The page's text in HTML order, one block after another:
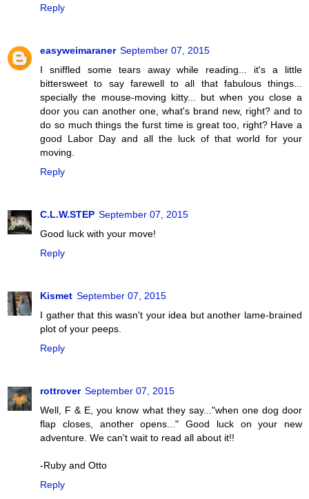
Reply
easyweimaraner September 07, 2015
I sniffled some tears away while reading... it's a little
bittersweet to say farewell to all that fabulous things...
specially the mouse-moving kitty... but when you close a
door you can another one, what's brand new, right? and to
do so much things the furst time is great too, right? Have a
good Labor Day and all the luck of that world for your
moving.
Reply
C.L.W.STEP September 07, 2015
Good luck with your move!
Reply
Kismet September 07, 2015
I gather that this wasn't your idea but another lame-brained
plot of your peeps.
Reply
rottrover September 07, 2015
Well, F & E, you know what they say..."when one dog door
flap closes, another opens..." Good luck on your new
adventure. We can't wait to read all about it!!
-Ruby and Otto
Reply